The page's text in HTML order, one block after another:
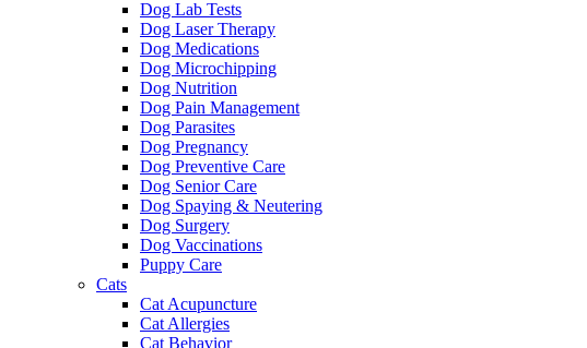
Dog Lab Tests
Dog Laser Therapy
Dog Medications
Dog Microchipping
Dog Nutrition
Dog Pain Management
Dog Parasites
Dog Pregnancy
Dog Preventive Care
Dog Senior Care
Dog Spaying & Neutering
Dog Surgery
Dog Vaccinations
Puppy Care
Cats
Cat Acupuncture
Cat Allergies
Cat Behavior